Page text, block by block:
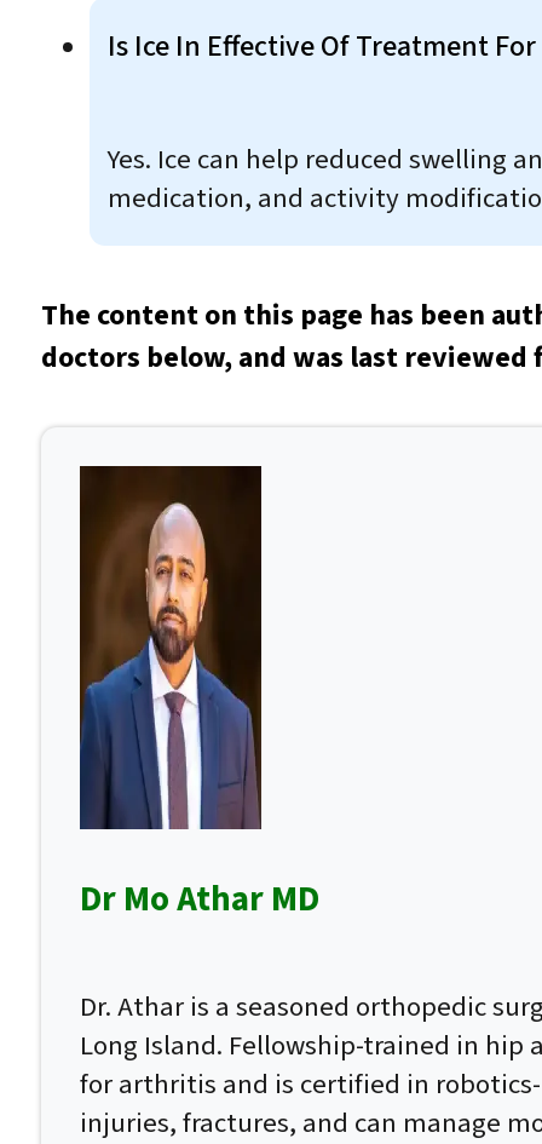
Is Ice In Effective Of Treatment
Yes. Ice can help reduced swelling
medication, and activity
The content on this page has been
doctors below, and was last reviewed
Dr Mo Athar MD
Dr. Athar is a seasoned orthopedic
Long Island. Fellowship-trained in
for arthritis and is certified in
injuries, fractures, and can manage